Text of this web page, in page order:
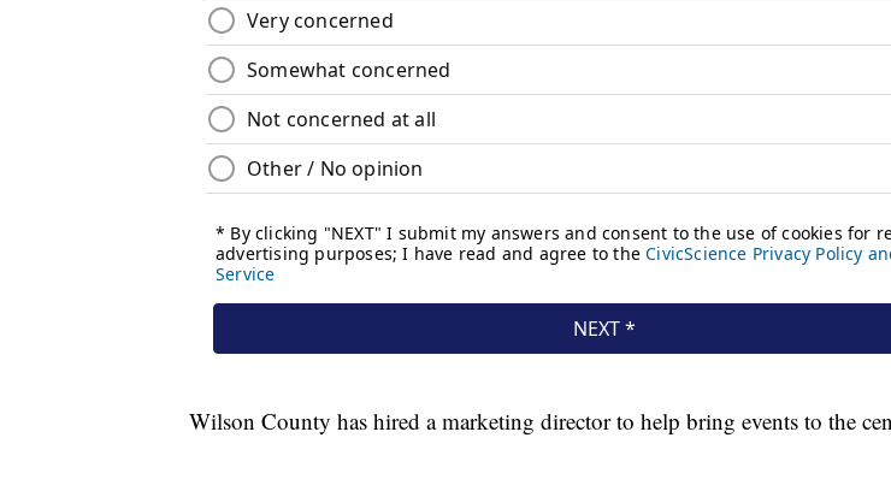
Wilson County has hired a marketing director to help bring events to the